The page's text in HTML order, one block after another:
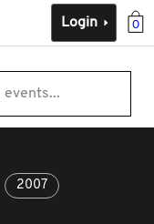
0
Login
events...
2007